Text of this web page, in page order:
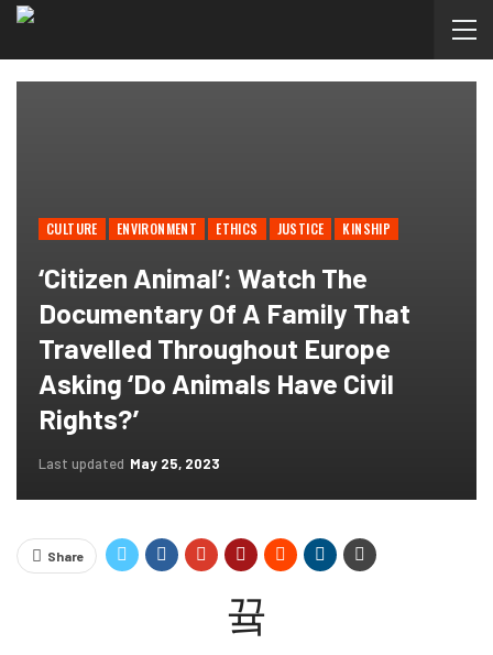
CULTURE ENVIRONMENT ETHICS JUSTICE KINSHIP
‘Citizen Animal’: Watch The
Documentary Of A Family That
Travelled Throughout Europe
Asking ‘Do Animals Have Civil
Rights?’
Last updated May 25, 2023
Share